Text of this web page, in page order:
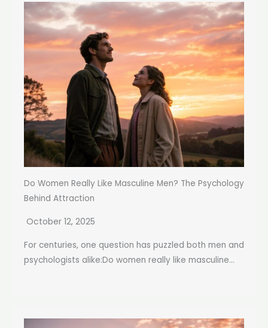
Do Women Really Like Masculine Men? The Psychology
Behind Attraction
October 12, 2025
For centuries, one question has puzzled both men and
psychologists alike:Do women really like masculine...